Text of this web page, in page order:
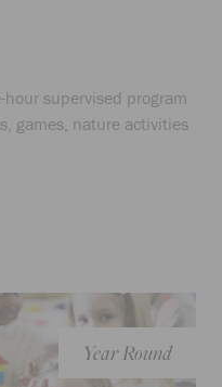
hour supervised program
games, nature activities
Year Round